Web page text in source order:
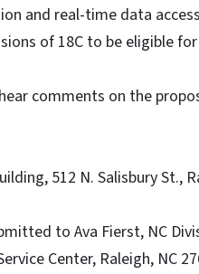
and real-time data
of 18C to be eligible
comments on the
512 N. Salisbury St.,
to Ava Fierst, NC
Center, Raleigh, NC